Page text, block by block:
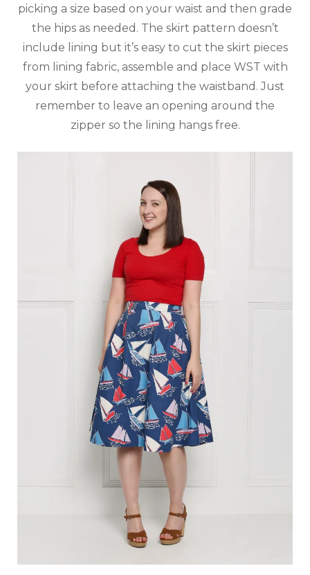
picking a size based on your waist and then grade
the hips as needed. The skirt pattern doesn’t
include lining but it’s easy to cut the skirt pieces
from lining fabric, assemble and place WST with
your skirt before attaching the waistband. Just
remember to leave an opening around the
zipper so the lining hangs free.